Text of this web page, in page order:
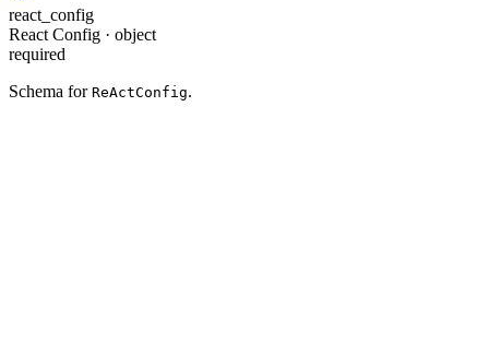
react_config
React Config · object
required
Schema for ReActConfig.